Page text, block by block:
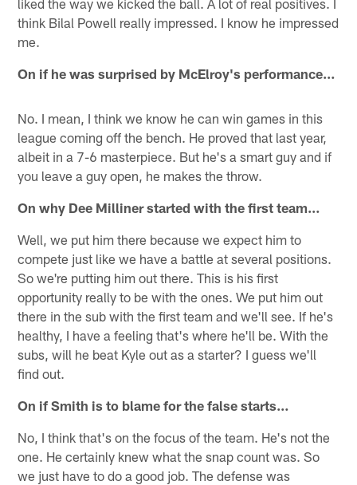
liked the way we kicked the ball. A lot of real positives. I
think Bilal Powell really impressed. I know he impressed
me.
On if he was surprised by McElroy's performance…
No. I mean, I think we know he can win games in this
league coming off the bench. He proved that last year,
albeit in a 7-6 masterpiece. But he's a smart guy and if
you leave a guy open, he makes the throw.
On why Dee Milliner started with the first team…
Well, we put him there because we expect him to
compete just like we have a battle at several positions.
So we're putting him out there. This is his first
opportunity really to be with the ones. We put him out
there in the sub with the first team and we'll see. If he's
healthy, I have a feeling that's where he'll be. With the
subs, will he beat Kyle out as a starter? I guess we'll
find out.
On if Smith is to blame for the false starts…
No, I think that's on the focus of the team. He's not the
one. He certainly knew what the snap count was. So
we just have to do a good job. The defense was